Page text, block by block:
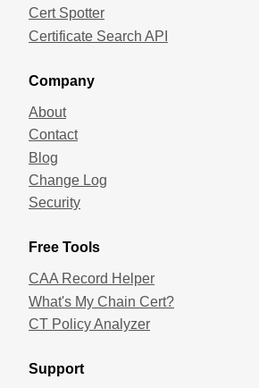
Cert Spotter
Certificate Search API
Company
About
Contact
Blog
Change Log
Security
Free Tools
CAA Record Helper
What's My Chain Cert?
CT Policy Analyzer
Support